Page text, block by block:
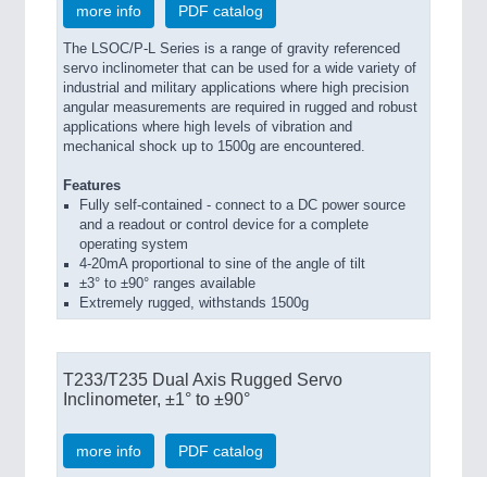
more info PDF catalog
The LSOC/P-L Series is a range of gravity referenced
servo inclinometer that can be used for a wide variety of
industrial and military applications where high precision
angular measurements are required in rugged and robust
applications where high levels of vibration and
mechanical shock up to 1500g are encountered.
Features
Fully self-contained - connect to a DC power source
and a readout or control device for a complete
operating system
4-20mA proportional to sine of the angle of tilt
±3° to ±90° ranges available
Extremely rugged, withstands 1500g
T233/T235 Dual Axis Rugged Servo
Inclinometer, ±1° to ±90°
more info PDF catalog